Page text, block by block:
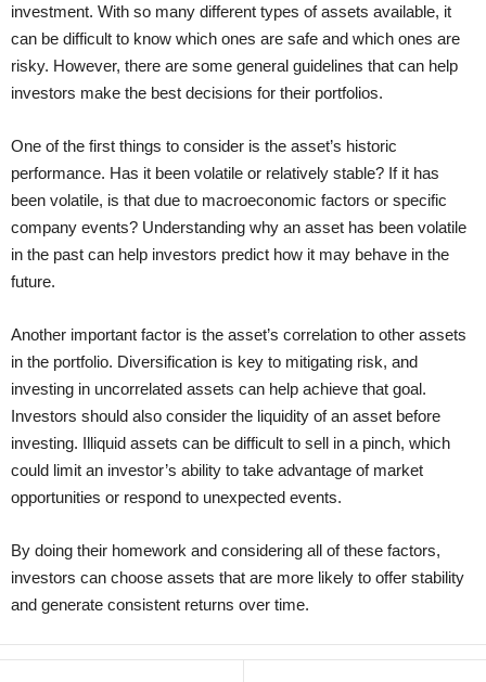
investment. With so many different types of assets available, it
can be difficult to know which ones are safe and which ones are
risky. However, there are some general guidelines that can help
investors make the best decisions for their portfolios.
One of the first things to consider is the asset’s historic
performance. Has it been volatile or relatively stable? If it has
been volatile, is that due to macroeconomic factors or specific
company events? Understanding why an asset has been volatile
in the past can help investors predict how it may behave in the
future.
Another important factor is the asset’s correlation to other assets
in the portfolio. Diversification is key to mitigating risk, and
investing in uncorrelated assets can help achieve that goal.
Investors should also consider the liquidity of an asset before
investing. Illiquid assets can be difficult to sell in a pinch, which
could limit an investor’s ability to take advantage of market
opportunities or respond to unexpected events.
By doing their homework and considering all of these factors,
investors can choose assets that are more likely to offer stability
and generate consistent returns over time.